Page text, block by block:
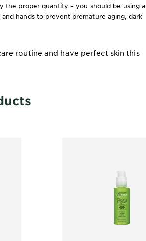
the proper quantity – you should be using a
hands to prevent premature aging, dark
routine and have perfect skin this